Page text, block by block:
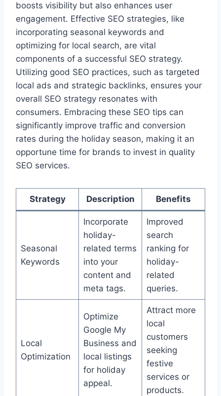
boosts visibility but also enhances user
engagement. Effective SEO strategies, like
incorporating seasonal keywords and
optimizing for local search, are vital
components of a successful SEO strategy.
Utilizing good SEO practices, such as targeted
local ads and strategic backlinks, ensures your
overall SEO strategy resonates with
consumers. Embracing these SEO tips can
significantly improve traffic and conversion
rates during the holiday season, making it an
opportune time for brands to invest in quality
SEO services.
Strategy Description Benefits
Seasonal
Keywords
Incorporate
holiday-
related terms
into your
content and
meta tags.
Improved
search
ranking for
holiday-
related
queries.
Local
Optimization
Optimize
Google My
Business and
local listings
for holiday
appeal.
Attract more
local
customers
seeking
festive
services or
products.